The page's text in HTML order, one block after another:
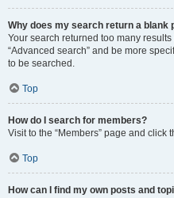
Why does my search return a blank
Your search returned too many
“Advanced search” and be more
to be searched.
Top
How do I search for members?
Visit to the “Members” page and click
Top
How can I find my own posts and